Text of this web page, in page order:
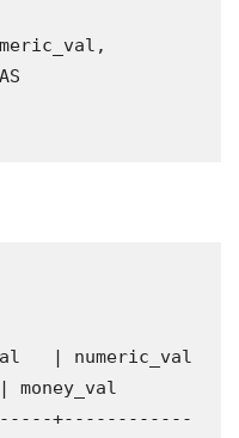
money_val
+------------